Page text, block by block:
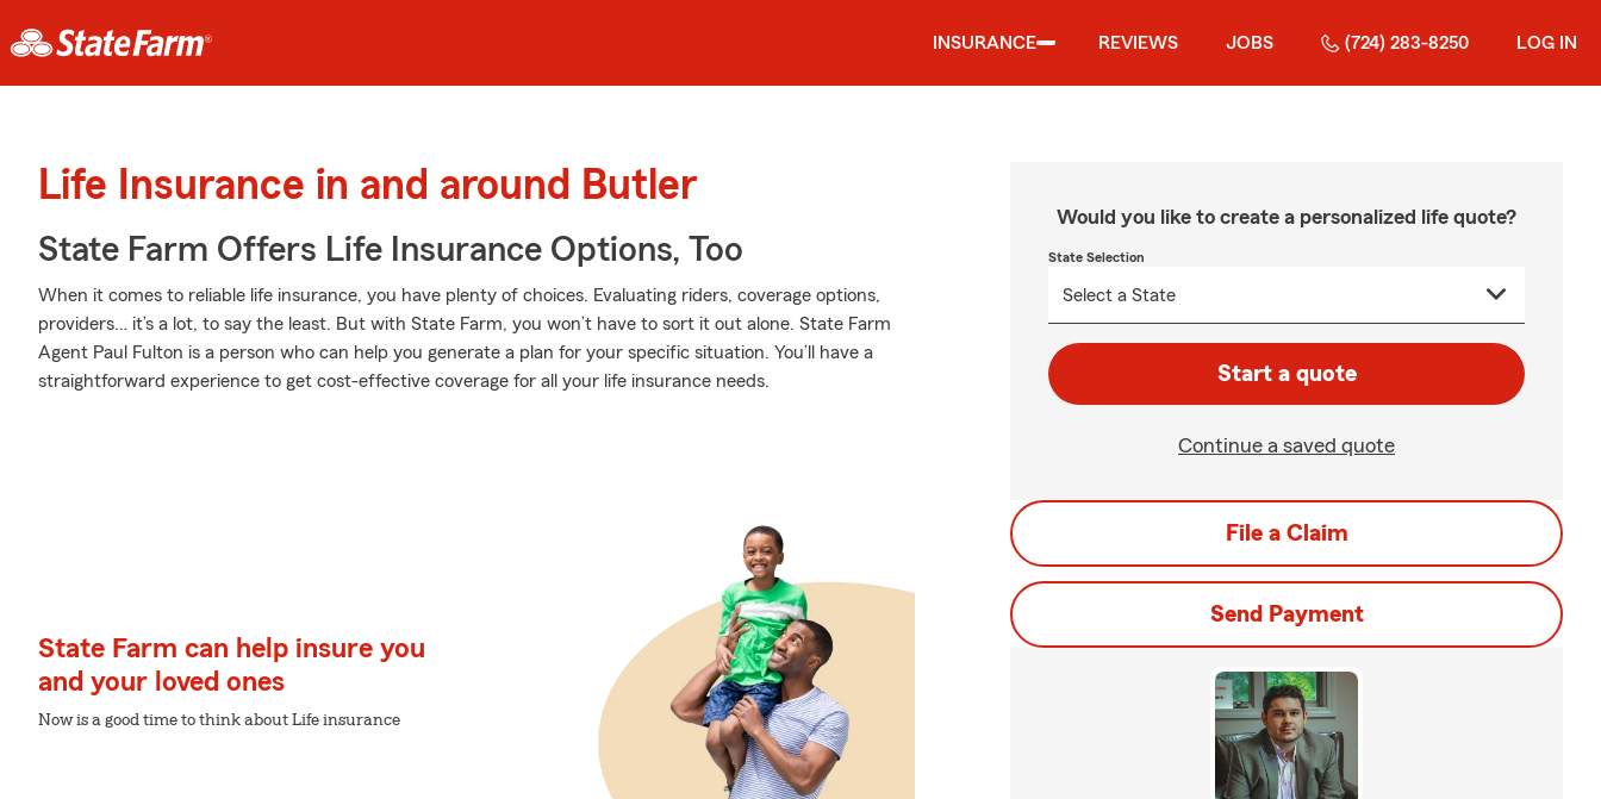
INSURANCE REVIEWS JOBS (724) 283-8250 LOG IN
Life Insurance in and around Butler
State Farm Offers Life Insurance Options, Too
When it comes to reliable life insurance, you have plenty of choices. Evaluating riders, coverage options,
providers… it’s a lot, to say the least. But with State Farm, you won’t have to sort it out alone. State Farm
Agent Paul Fulton is a person who can help you generate a plan for your specific situation. You’ll have a
straightforward experience to get cost-effective coverage for all your life insurance needs.
State Farm can help insure you
and your loved ones
Now is a good time to think about Life insurance
Would you like to create a personalized life quote?
State Selection
Start a quote
Continue a saved quote
File a Claim
Send Payment